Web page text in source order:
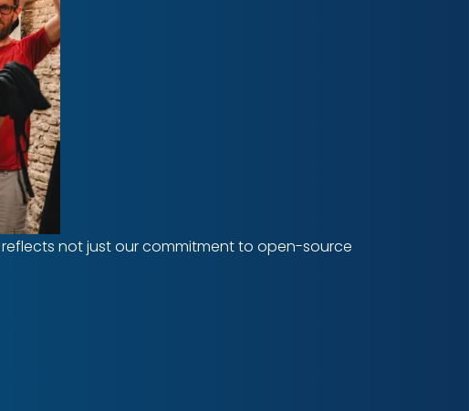
reflects not just our commitment to open-source